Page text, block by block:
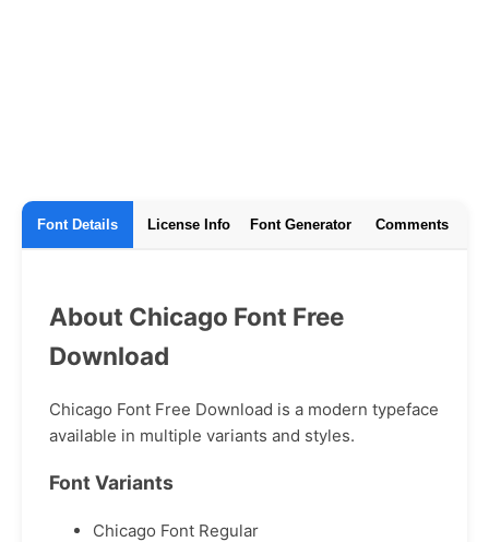
Font Details License Info Font Generator Comments
About Chicago Font Free
Download
Chicago Font Free Download is a modern typeface
available in multiple variants and styles.
Font Variants
Chicago Font Regular